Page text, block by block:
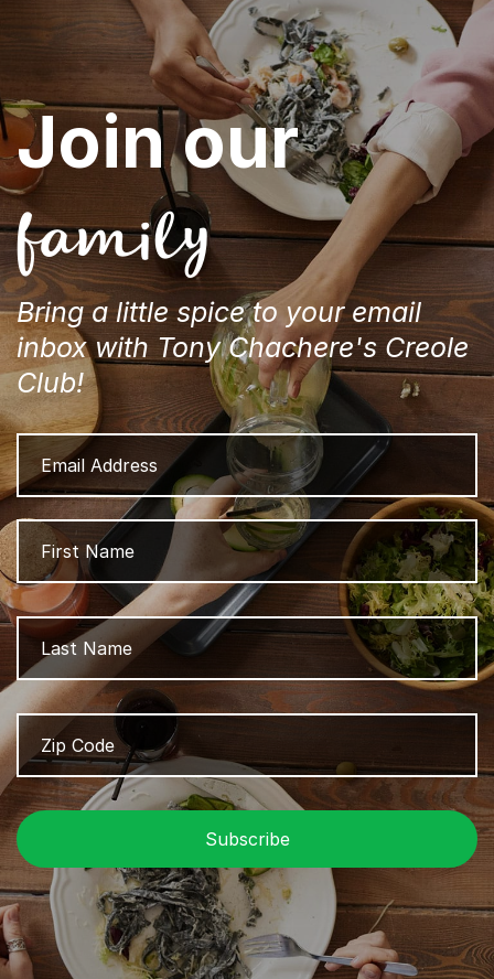
Email
Address
Name
Zip
Code
Join our
family
Bring a little spice to your email
inbox with Tony Chachere's Creole
Club!